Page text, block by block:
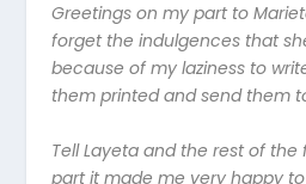
Greetings on my part to
forget the indulgences that
because of my laziness to
them printed and send them
Tell Layeta and the rest of
part it made me very happy